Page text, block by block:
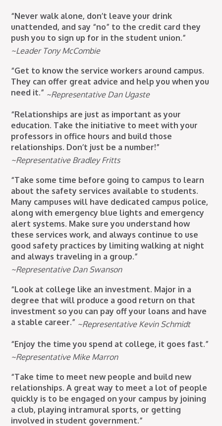
“Never walk alone, don’t leave your drink
unattended, and say “no” to the credit card they
push you to sign up for in the student union.”
~Leader Tony McCombie
“Get to know the service workers around campus.
They can offer great advice and help you when you
need it.” ~Representative Dan Ugaste
“Relationships are just as important as your
education. Take the initiative to meet with your
professors in office hours and build those
relationships. Don’t just be a number!”
~Representative Bradley Fritts
“Take some time before going to campus to learn
about the safety services available to students.
Many campuses will have dedicated campus police,
along with emergency blue lights and emergency
alert systems. Make sure you understand how
these services work, and always continue to use
good safety practices by limiting walking at night
and always traveling in a group.”
~Representative Dan Swanson
“Look at college like an investment. Major in a
degree that will produce a good return on that
investment so you can pay off your loans and have
a stable career.” ~Representative Kevin Schmidt
“Enjoy the time you spend at college, it goes fast.”
~Representative Mike Marron
“Take time to meet new people and build new
relationships. A great way to meet a lot of people
quickly is to be engaged on your campus by joining
a club, playing intramural sports, or getting
involved in student government.”